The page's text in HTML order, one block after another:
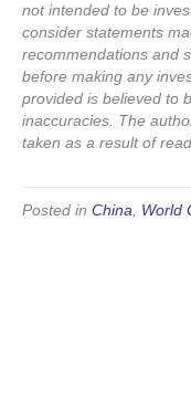
not intended to be
consider statements
recommendations and
before making any
provided is believed to
inaccuracies. The
taken as a result of
Posted in China, World